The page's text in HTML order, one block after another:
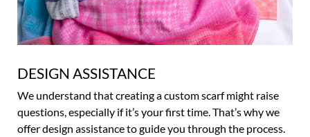
DESIGN ASSISTANCE
We understand that creating a custom scarf might raise
questions, especially if it’s your first time. That’s why we
offer design assistance to guide you through the process.